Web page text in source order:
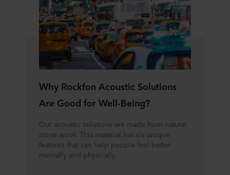
Why Rockfon Acoustic Solutions
Are Good for Well-Being?
Our acoustic solutions are made from natural
stone wool. This material has six unique
features that can help people feel better
mentally and physically.